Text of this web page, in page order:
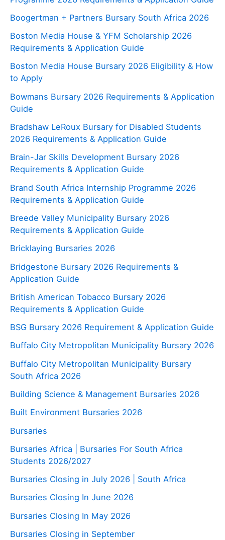
Boogertman + Partners Bursary South Africa 2026
Boston Media House & YFM Scholarship 2026
Requirements & Application Guide
Boston Media House Bursary 2026 Eligibility & How
to Apply
Bowmans Bursary 2026 Requirements & Application
Guide
Bradshaw LeRoux Bursary for Disabled Students
2026 Requirements & Application Guide
Brain-Jar Skills Development Bursary 2026
Requirements & Application Guide
Brand South Africa Internship Programme 2026
Requirements & Application Guide
Breede Valley Municipality Bursary 2026
Requirements & Application Guide
Bricklaying Bursaries 2026
Bridgestone Bursary 2026 Requirements &
Application Guide
British American Tobacco Bursary 2026
Requirements & Application Guide
BSG Bursary 2026 Requirement & Application Guide
Buffalo City Metropolitan Municipality Bursary 2026
Buffalo City Metropolitan Municipality Bursary
South Africa 2026
Building Science & Management Bursaries 2026
Built Environment Bursaries 2026
Bursaries
Bursaries Africa | Bursaries For South Africa
Students 2026/2027
Bursaries Closing in July 2026 | South Africa
Bursaries Closing In June 2026
Bursaries Closing In May 2026
Bursaries Closing in September